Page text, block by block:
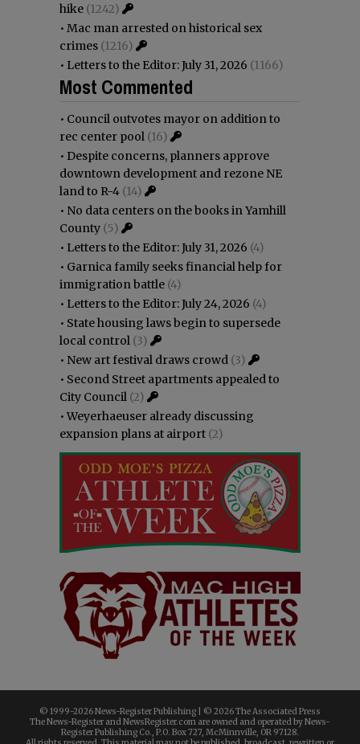
hike (1242)
• Mac man arrested on historical sex
crimes (1216)
• Letters to the Editor: July 31, 2026 (1166)
Most Commented
• Council outvotes mayor on addition to
rec center pool (16)
• Despite concerns, planners approve
downtown development and rezone NE
land to R-4 (14)
• No data centers on the books in Yamhill
County (5)
• Letters to the Editor: July 31, 2026 (4)
• Garnica family seeks financial help for
immigration battle (4)
• Letters to the Editor: July 24, 2026 (4)
• State housing laws begin to supersede
local control (3)
• New art festival draws crowd (3)
• Second Street apartments appealed to
City Council (2)
•Weyerhaeuser already discussing
expansion plans at airport (2)
© 1999-2026 News-Register Publishing | © 2026 The Associated Press
The News-Register and NewsRegister.com are owned and operated by News-
Register Publishing Co., P.O. Box 727, McMinnville, OR 97128.